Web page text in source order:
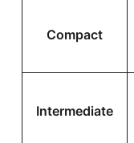
Compact
Intermediate